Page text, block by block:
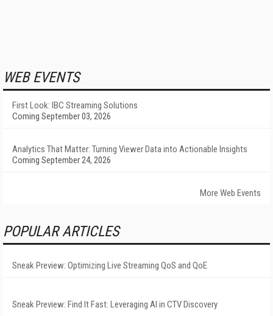
WEB EVENTS
First Look: IBC Streaming Solutions
Coming September 03, 2026
Analytics That Matter: Turning Viewer Data into Actionable Insights
Coming September 24, 2026
More Web Events
POPULAR ARTICLES
Sneak Preview: Optimizing Live Streaming QoS and QoE
Sneak Preview: Find It Fast: Leveraging AI in CTV Discovery